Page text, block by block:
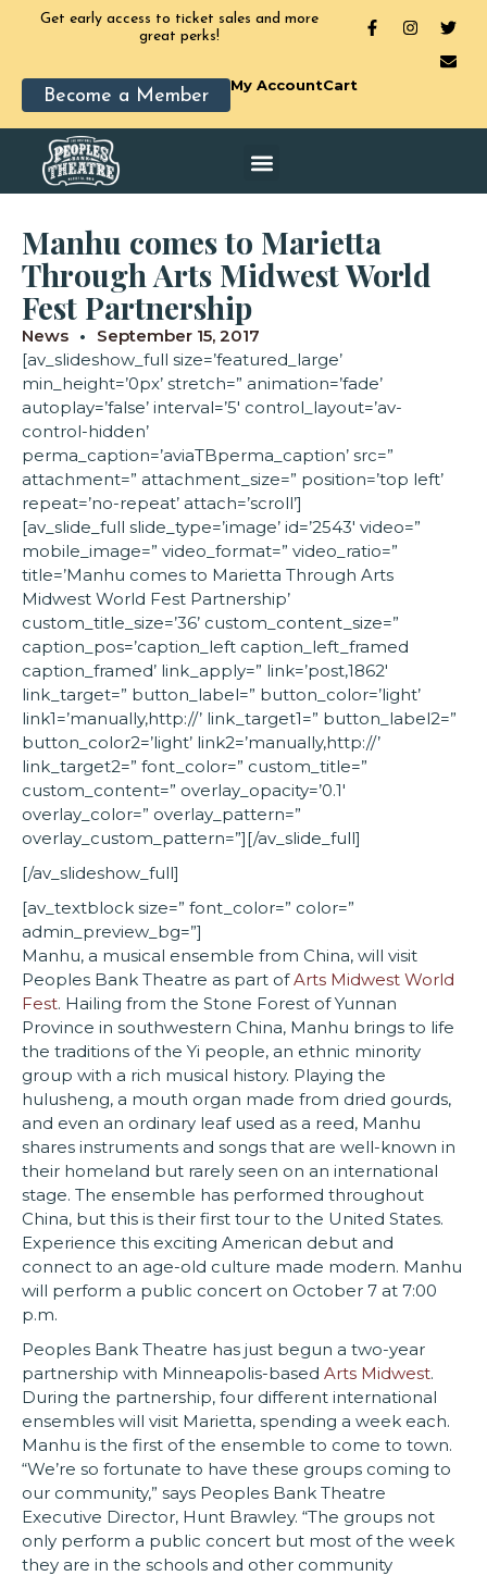
Get early access to ticket sales and more
great perks!
Become a Member
My AccountCart
Manhu comes to Marietta
Through Arts Midwest World
Fest Partnership
News
September 15, 2017
[av_slideshow_full size=’featured_large’
min_height=’0px’ stretch=” animation=’fade’
autoplay=’false’ interval=’5′ control_layout=’av-
control-hidden’
perma_caption=’aviaTBperma_caption’ src=”
attachment=” attachment_size=” position=’top left’
repeat=’no-repeat’ attach=’scroll’]
[av_slide_full slide_type=’image’ id=’2543′ video=”
mobile_image=” video_format=” video_ratio=”
title=’Manhu comes to Marietta Through Arts
Midwest World Fest Partnership’
custom_title_size=’36’ custom_content_size=”
caption_pos=’caption_left caption_left_framed
caption_framed’ link_apply=” link=’post,1862′
link_target=” button_label=” button_color=’light’
link1=’manually,http://’ link_target1=” button_label2=”
button_color2=’light’ link2=’manually,http://’
link_target2=” font_color=” custom_title=”
custom_content=” overlay_opacity=’0.1′
overlay_color=” overlay_pattern=”
overlay_custom_pattern=”][/av_slide_full]
[/av_slideshow_full]
[av_textblock size=” font_color=” color=”
admin_preview_bg=”]
Manhu, a musical ensemble from China, will visit
Peoples Bank Theatre as part ofArts Midwest World
Fest. Hailing from the Stone Forest of Yunnan
Province in southwestern China, Manhu brings to life
the traditions of the Yi people, an ethnic minority
group with a rich musical history. Playing the
hulusheng, a mouth organ made from dried gourds,
and even an ordinary leaf used as a reed, Manhu
shares instruments and songs that are well-known in
their homeland but rarely seen on an international
stage. The ensemble has performed throughout
China, but this is their first tour to the United States.
Experience this exciting American debut and
connect to an age-old culture made modern. Manhu
will perform a public concert on October 7 at 7:00
p.m.
Peoples Bank Theatre has just begun a two-year
partnership with Minneapolis-based Arts Midwest.
During the partnership, four different international
ensembles will visit Marietta, spending a week each.
Manhu is the first of the ensemble to come to town.
“We’re so fortunate to have these groups coming to
our community,” says Peoples Bank Theatre
Executive Director, Hunt Brawley. “The groups not
only perform a public concert but most of the week
they are in the schools and other community